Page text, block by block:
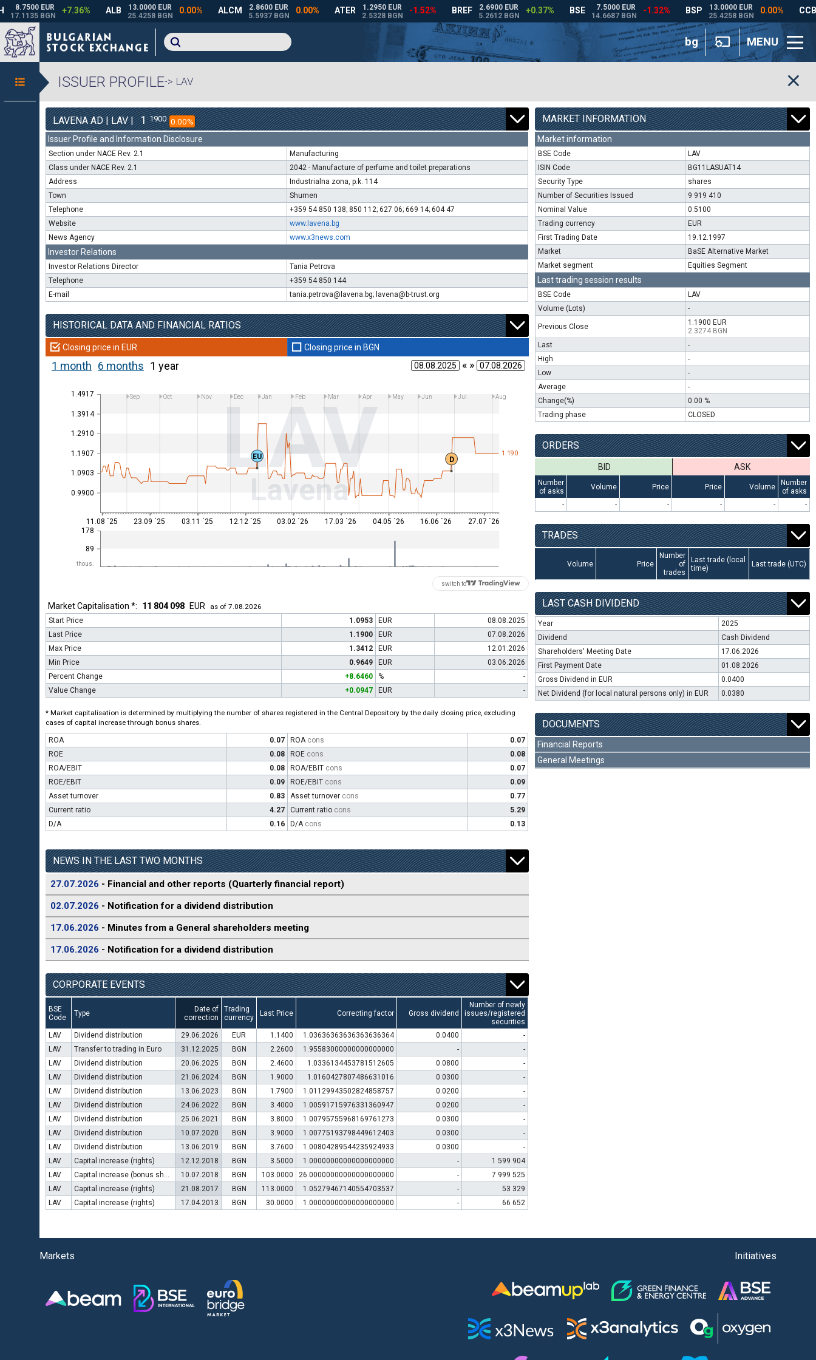
bg MENU
ISSUER PROFILE-> LAV
LAVENA AD | LAV | 1 1900 0.00%
Issuer Profile and Information Disclosure
Section under NACE Rev. 2.1
Manufacturing
Class under NACE Rev. 2.1
2042 - Manufacture of perfume and toilet preparations
Address
Industrialna zona, p.k. 114
Town
Shumen
Telephone
+359 54 850 138; 850 112; 627 06; 669 14; 604 47
Website
www.lavena.bg
News Agency
www.x3news.com
Investor Relations
Investor Relations Director
Tania Petrova
Telephone
+359 54 850 144
E-mail
tania.petrova@lavena.bg; lavena@b-trust.org
HISTORICAL DATA AND FINANCIAL RATIOS
Closing price in EUR Closing price in BGN
1 month 6 months 1 year « »
0.9900
1.0903
1.1907
1.2910
1.3914
1.4917 LAV
Lavena
thous.
89
178
1.190
11.08 ´25
Sep
23.09 ´25
Oct
03.11 ´25
Nov Dec
12.12 ´25
Jan Feb
03.02 ´26
Mar
17.03 ´26
Apr
04.05 ´26
May Jun
16.06 ´26
Jul
27.07 ´26
Aug
EU D
switch to
Market Capitalisation *: 11 804 098 EUR
as of 7.08.2026
Start Price
1.0953 EUR
08.08.2025
Last Price
1.1900 EUR
07.08.2026
Max Price
1.3412 EUR
12.01.2026
Min Price
0.9649 EUR
03.06.2026
Percent Change
+8.6460 %
-
Value Change
+0.0947 EUR -
* Market capitalisation is determined by multiplying the number of shares registered in the Central Depository by the daily closing price, excluding
cases of capital increase through bonus shares.
ROA 0.07 ROA cons
0.07
ROE
0.08 ROE cons
0.08
ROA/EBIT
0.08 ROA/EBIT cons
0.07
ROE/EBIT
0.09 ROE/EBIT cons
0.09
Asset turnover
0.83 Asset turnover cons
0.77
Current ratio
4.27 Current ratio cons
5.29
D/A
0.16 D/A cons 0.13
NEWS IN THE LAST TWO MONTHS
27.07.2026 - Financial and other reports (Quarterly financial report)
02.07.2026 - Notification for a dividend distribution
17.06.2026 - Minutes from a General shareholders meeting
17.06.2026 - Notification for a dividend distribution
CORPORATE EVENTS
BSE
Code
Type
Date of
correction
Trading
currency
Last Price Correcting factor Gross dividend
Number of newly
issues/registered
securities
LAV
Dividend distribution 29.06.2026 EUR 1.1400 1.03636363636363636364 0.0400
-
LAV
Transfer to trading in Euro 31.12.2025 BGN 2.2600 1.95583000000000000000 -
-
LAV
Dividend distribution 20.06.2025 BGN 2.4600 1.0336134453781512605 0.0800
-
LAV
Dividend distribution 21.06.2024 BGN 1.9000 1.0160427807486631016 0.0300
-
LAV
Dividend distribution 13.06.2023 BGN 1.7900 1.01129943502824858757 0.0200
-
LAV
Dividend distribution 24.06.2022 BGN 3.4000 1.00591715976331360947 0.0200
-
LAV
Dividend distribution 25.06.2021 BGN 3.8000 1.00795755968169761273 0.0300
-
LAV
Dividend distribution 10.07.2020 BGN 3.9000 1.00775193798449612403 0.0300
-
LAV
Dividend distribution 13.06.2019 BGN 3.7600 1.00804289544235924933 0.0300
-
LAV
Capital increase (rights) 12.12.2018 BGN 3.5000 1.00000000000000000000 -
1 599 904
LAV
Capital increase (bonus shares) 10.07.2018 BGN 103.0000 26.00000000000000000000 -
7 999 525
LAV
Capital increase (rights) 21.08.2017 BGN 113.0000 1.05279467140554703537 -
53 329
LAV
Capital increase (rights) 17.04.2013 BGN 30.0000 1.00000000000000000000 - 66 652
MARKET INFORMATION
Market information
BSE Code
LAV
ISIN Code
BG11LASUAT14
Security Type
shares
Number of Securities Issued
9 919 410
Nominal Value
0.5100
Trading currency
EUR
First Trading Date
19.12.1997
Market
BaSE Alternative Market
Market segment
Equities Segment
Last trading session results
BSE Code
LAV
Volume (Lots)
-
Previous Close
1.1900 EUR
2.3274 BGN
Last
-
High
-
Low
-
Average
-
Change(%)
0.00 %
Trading phase
CLOSED
ORDERS
BID ASK
Number
of asks
Volume Price Price Volume
Number
of asks
-
- - - - -
TRADES
Volume Price
Number
of
trades
Last trade (local
time)
Last trade (UTC)
LAST CASH DIVIDEND
Year
2025
Dividend
Cash Dividend
Shareholders' Meeting Date
17.06.2026
First Payment Date
01.08.2026
Gross Dividend in EUR
0.0400
Net Dividend (for local natural persons only) in EUR
0.0380
DOCUMENTS
Financial Reports
General Meetings
Markets Initiatives